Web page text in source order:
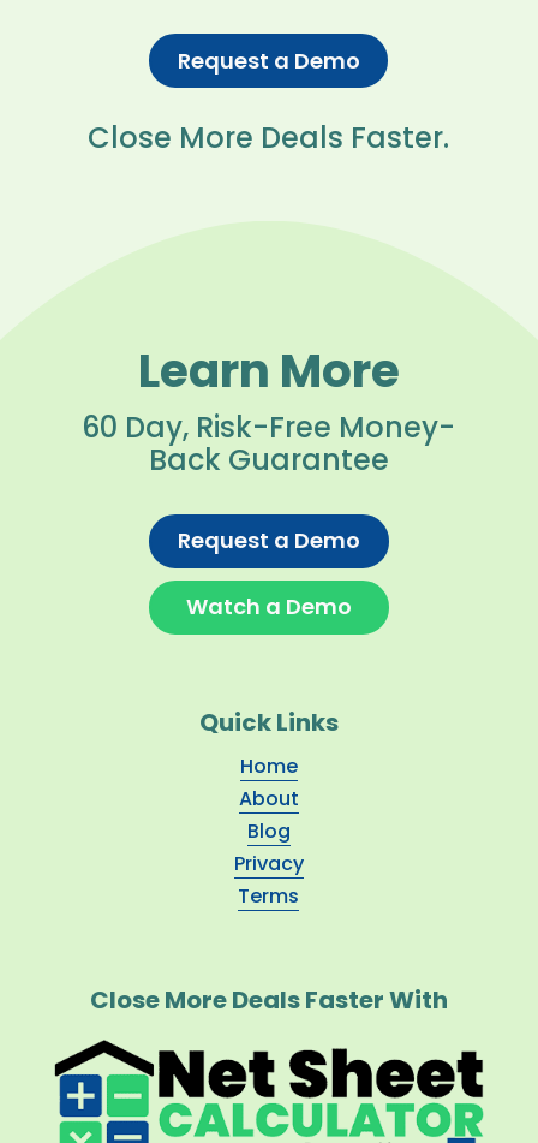
Request a Demo
Close More Deals Faster.
Learn More
60 Day, Risk-Free Money-
Back Guarantee
Request a Demo
Watch a Demo
Quick Links
Home
About
Blog
Privacy
Terms
Close More Deals Faster With